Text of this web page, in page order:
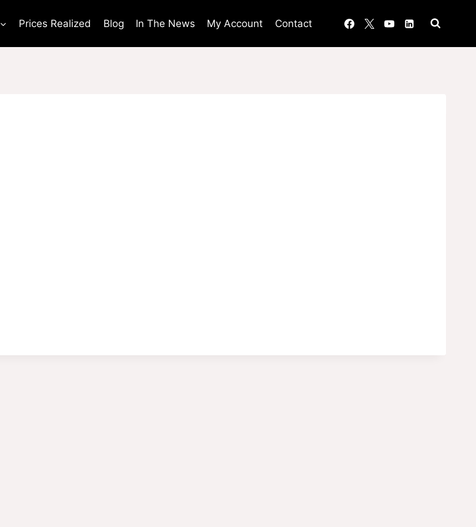
Prices Realized Blog In The News My Account Contact